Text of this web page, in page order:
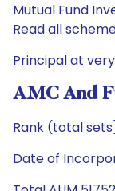
Mutual Fund
Read all
Principal at
AMC And
Rank (total
Date of